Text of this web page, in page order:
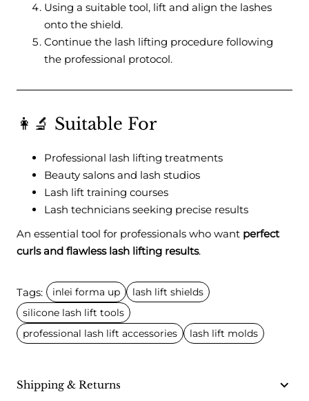
Using a suitable tool, lift and align the lashes
onto the shield.
Continue the lash lifting procedure following
the professional protocol.
👩‍🔬 Suitable For
Professional lash lifting treatments
Beauty salons and lash studios
Lash lift training courses
Lash technicians seeking precise results
An essential tool for professionals who want perfect
curls and flawless lash lifting results.
Tags: inlei forma up
lash lift shields
silicone lash lift tools
professional lash lift accessories
lash lift molds
Shipping & Returns